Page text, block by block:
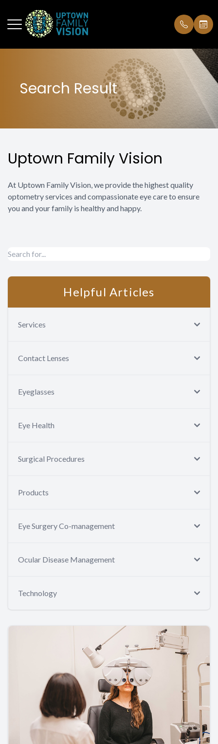
Search Result
Uptown Family Vision
At Uptown Family Vision, we provide the highest quality
optometry services and compassionate eye care to ensure
you and your family is healthy and happy.
Helpful Articles
Services
Contact Lenses
Eyeglasses
Eye Health
Surgical Procedures
Products
Eye Surgery Co-management
Ocular Disease Management
Technology
Home
Technology
Optical
Patient Center
Our
Our
Contact
Order